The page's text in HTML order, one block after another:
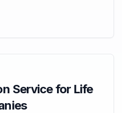
Service for Life